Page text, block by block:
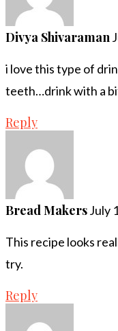
Divya Shivaraman
i love this type of
teeth…drink with a
Reply
Bread MakersJuly
This recipe looks
try.
Reply